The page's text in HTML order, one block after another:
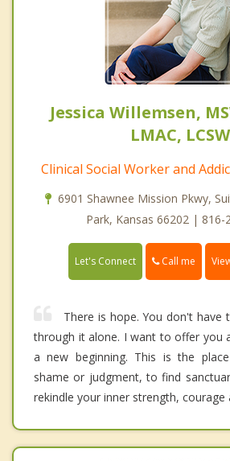
Jessica Willemsen,
LMAC, LCSW
Clinical Social Worker and
6901 Shawnee Mission Pkwy,
Park, Kansas 66202 | 816-
Let's Connect Call me
There is hope. You don't have
through it alone. I want to offer you
a new beginning. This is the
shame or judgment, to find
rekindle your inner strength, courage